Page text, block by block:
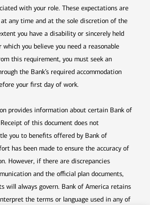
with your role. These expectations are
any time and at the sole discretion of the
you have a disability or sincerely held
you believe you need a reasonable
this requirement, you must seek an
the Bank’s required accommodation
your first day of work.
provides information about certain Bank of
of this document does not
you to benefits offered by Bank of
has been made to ensure the accuracy of
However, if there are discrepancies
and the official plan documents,
will always govern. Bank of America retains
the terms or language used in any of